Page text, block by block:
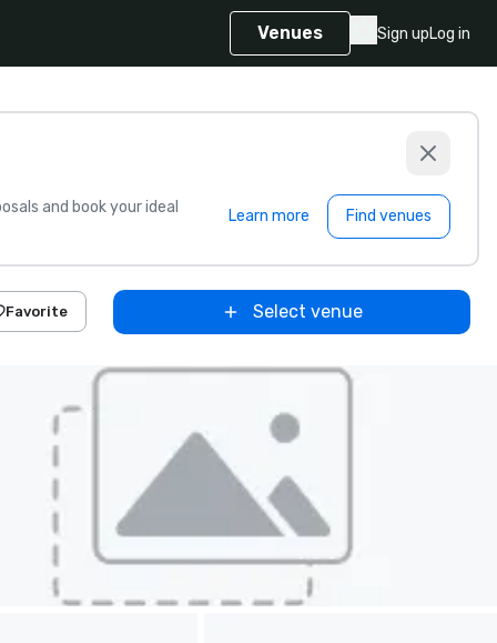
Venues Sign upLog in
and book your ideal Learn more Find venues
Favorite Select venue